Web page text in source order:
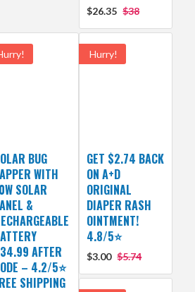
$26.35 $38
BUG
WITH
SOLAR
&
AFTER
– 4.2/5⭐
SHIPPING
Hurry!
GET $2.74 BACK
ON A+D
ORIGINAL
DIAPER RASH
OINTMENT!
4.8/5⭐
$3.00 $5.74